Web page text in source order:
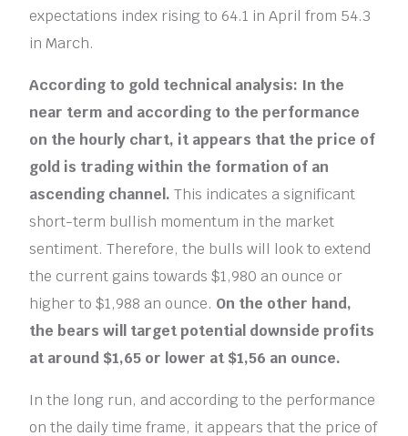
expectations index rising to 64.1 in April from 54.3
in March.
According to gold technical analysis: In the
near term and according to the performance
on the hourly chart, it appears that the price of
gold is trading within the formation of an
ascending channel.This indicates a significant
short-term bullish momentum in the market
sentiment. Therefore, the bulls will look to extend
the current gains towards $1,980 an ounce or
higher to $1,988 an ounce. On the other hand,
the bears will target potential downside profits
at around $1,65 or lower at $1,56 an ounce.
In the long run, and according to the performance
on the daily time frame, it appears that the price of